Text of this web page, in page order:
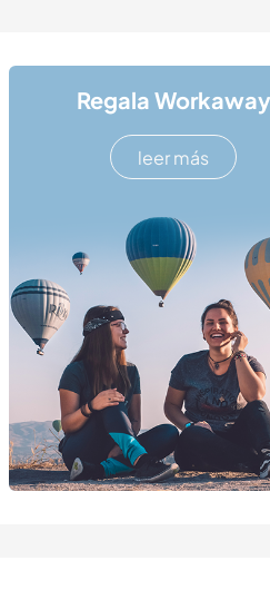
Regala Workaway
leer más